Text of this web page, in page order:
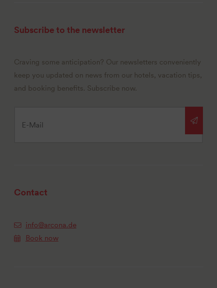
Subscribe to the newsletter
Craving some anticipation? Our newsletters conveniently
keep you updated on news from our hotels, vacation tips,
and booking benefits. Subscribe now.
Contact
info@arcona.de
Book now